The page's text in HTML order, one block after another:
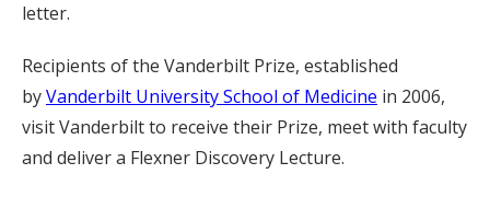
letter.
Recipients of the Vanderbilt Prize, established
byVanderbilt University School of Medicine in 2006,
visit Vanderbilt to receive their Prize, meet with faculty
and deliver a Flexner Discovery Lecture.